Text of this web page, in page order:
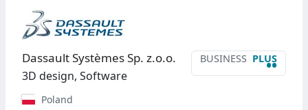
BUSINESS PLUS
••
Dassault Systèmes Sp. z.o.o.
3D design, Software
Poland